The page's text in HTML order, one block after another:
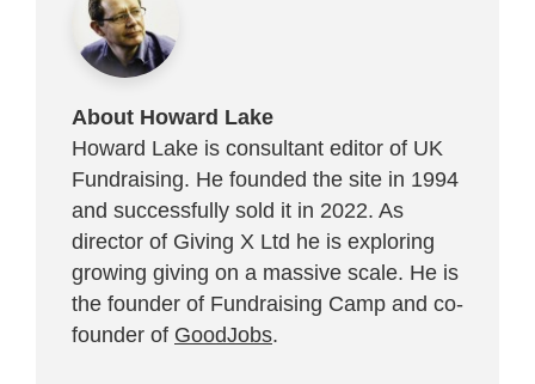
About Howard Lake
Howard Lake is consultant editor of UK
Fundraising. He founded the site in 1994
and successfully sold it in 2022. As
director of Giving X Ltd he is exploring
growing giving on a massive scale. He is
the founder of Fundraising Camp and co-
founder of GoodJobs.